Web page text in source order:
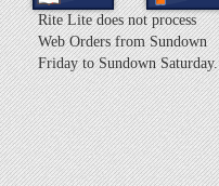
Rite Lite does not process
Web Orders from Sundown
Friday to Sundown Saturday.